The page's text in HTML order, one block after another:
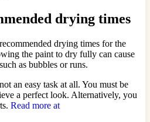
drying times
drying times for the
the paint to dry fully can cause
as bubbles or runs.
an easy task at all. You must be
a perfect look. Alternatively, you
Read more at